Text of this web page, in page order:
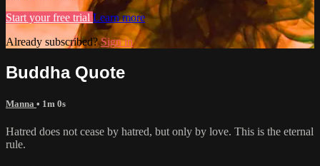
Start your free trial Learn more
Already subscribed?Sign in
Buddha Quote
Manna • 1m 0s
Hatred does not cease by hatred, but only by love. This is the eternal
rule.